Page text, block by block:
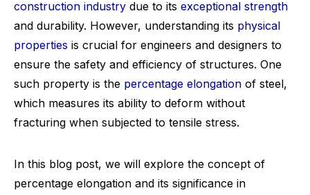
construction industry due to its exceptional strength
and durability. However, understanding its physical
properties is crucial for engineers and designers to
ensure the safety and efficiency of structures. One
such property is the percentage elongation of steel,
which measures its ability to deform without
fracturing when subjected to tensile stress.
In this blog post, we will explore the concept of
percentage elongation and its significance in